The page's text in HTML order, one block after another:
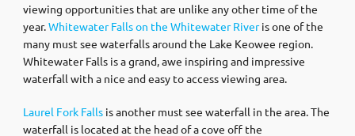
viewing opportunities that are unlike any other time of the
year.Whitewater Falls on the Whitewater Riveris one of the
many must see waterfalls around the Lake Keowee region.
Whitewater Falls is a grand, awe inspiring and impressive
waterfall with a nice and easy to access viewing area.
Laurel Fork Falls is another must see waterfall in the area. The
waterfall is located at the head of a cove off the